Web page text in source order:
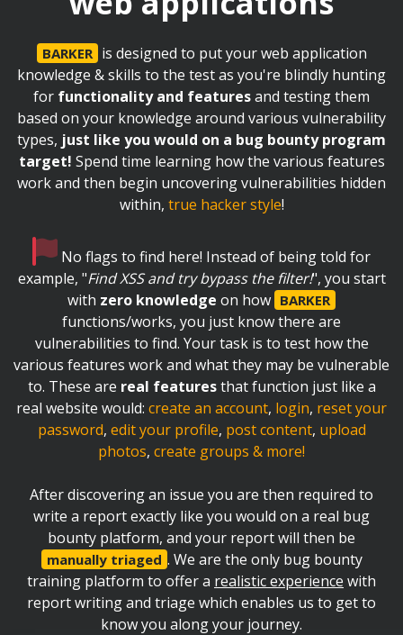
BARKER is designed to put your web application
knowledge & skills to the test as you're blindly hunting
for functionality and featuresand testing them
based on your knowledge around various vulnerability
types, just like you would on a bug bounty program
target! Spend time learning how the various features
work and then begin uncovering vulnerabilities hidden
within, true hacker style!
No flags to find here! Instead of being told for
example, "Find XSS and try bypass the filter!", you start
with zero knowledge on how BARKER
functions/works, you just know there are
vulnerabilities to find. Your task is to test how the
various features work and what they may be vulnerable
to. These are real featuresthat function just like a
real website would: create an account, login, reset your
password, edit your profile, post content, upload
photos, create groups & more!
After discovering an issue you are then required to
write a report exactly like you would on a real bug
bounty platform, and your report will then be
manually triaged . We are the only bug bounty
training platform to offer a realistic experience with
report writing and triage which enables us to get to
know you along your journey.